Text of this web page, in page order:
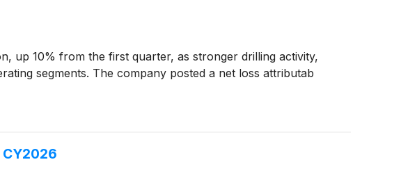
up 10% from the first quarter, as stronger drilling activity,
segments. The company posted a net loss attributab
CY2026